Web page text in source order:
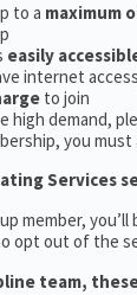
to a maximum
easily
internet
to join
high demand,
you
Services
member,
opt out of the
team,